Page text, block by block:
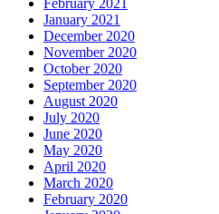
February 2021
January 2021
December 2020
November 2020
October 2020
September 2020
August 2020
July 2020
June 2020
May 2020
April 2020
March 2020
February 2020